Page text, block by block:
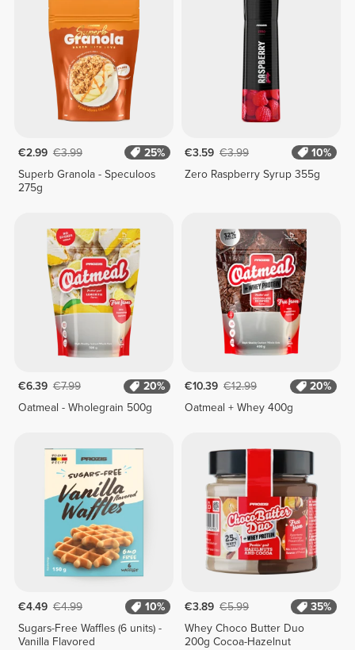
€2.99 €3.99
25%
Superb Granola - Speculoos
275g
€3.59 €3.99
10%
Zero Raspberry Syrup 355g
€6.39 €7.99
20%
Oatmeal - Wholegrain 500g
€10.39 €12.99
20%
Oatmeal + Whey 400g
€4.49 €4.99
10%
Sugars-Free Waffles (6 units) -
Vanilla Flavored
€3.89 €5.99
35%
Whey Choco Butter Duo
200g Cocoa-Hazelnut